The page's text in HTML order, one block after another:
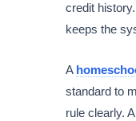
credit
keeps the
A
standard to
rule clearly.